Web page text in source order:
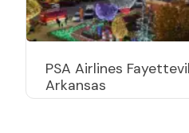
PSA Airlines
Arkansas